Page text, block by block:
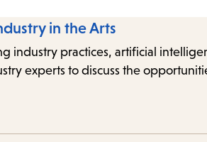
in the Arts
industry practices, artificial
experts to discuss the